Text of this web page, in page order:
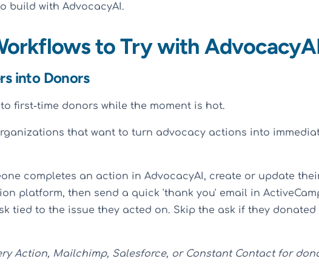
build with AdvocacyAI.
to Try with
into Donors
first-time donors while the moment is hot.
that want to turn advocacy actions into
completes an action in AdvocacyAI, create or update
platform, then send a quick 'thank you' email in
tied to the issue they acted on. Skip the ask if they donated
Action, Mailchimp, Salesforce, or Constant Contact for